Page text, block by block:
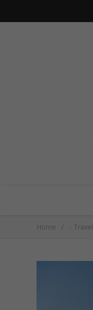
Home / - Travel